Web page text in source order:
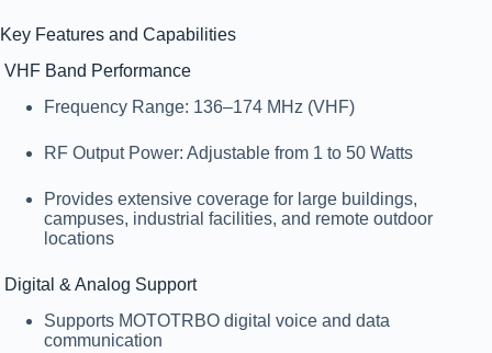
Key Features and Capabilities
VHF Band Performance
Frequency Range: 136–174 MHz (VHF)
RF Output Power: Adjustable from 1 to 50 Watts
Provides extensive coverage for large buildings,
campuses, industrial facilities, and remote outdoor
locations
Digital & Analog Support
Supports MOTOTRBO digital voice and data
communication